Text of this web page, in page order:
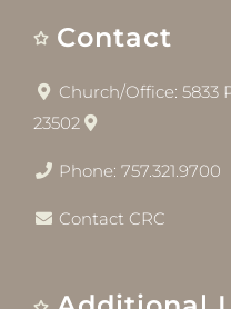
Contact
Church/Office: 5833
23502
Phone: 757.321.9700
Contact CRC